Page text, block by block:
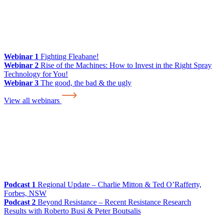
Webinar 1 Fighting Fleabane!
Webinar 2 Rise of the Machines: How to Invest in the Right Spray
Technology for You!
Webinar 3 The good, the bad & the ugly
View all webinars
Podcast 1 Regional Update – Charlie Mitton & Ted O’Rafferty,
Forbes, NSW
Podcast 2 Beyond Resistance – Recent Resistance Research
Results with Roberto Busi & Peter Boutsalis